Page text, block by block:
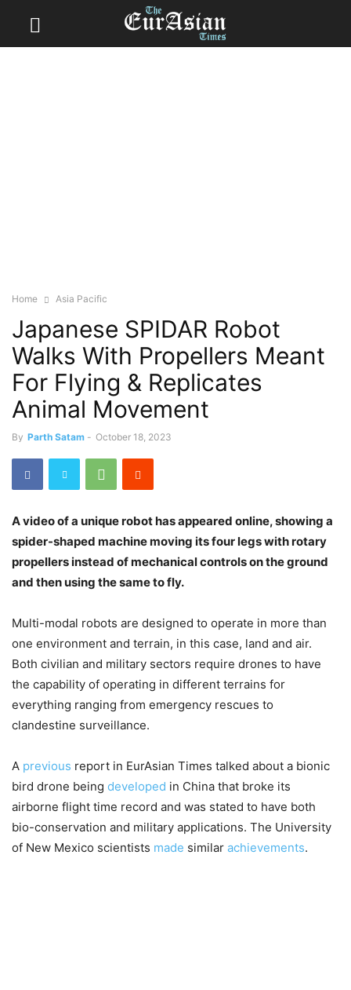
Home Asia Pacific
Japanese SPIDAR Robot
Walks With Propellers Meant
For Flying & Replicates
Animal Movement
By Parth Satam - October 18, 2023
A video of a unique robot has appeared online, showing a
spider-shaped machine moving its four legs with rotary
propellers instead of mechanical controls on the ground
and then using the same to fly.
Multi-modal robots are designed to operate in more than
one environment and terrain, in this case, land and air.
Both civilian and military sectors require drones to have
the capability of operating in different terrains for
everything ranging from emergency rescues to
clandestine surveillance.
A previous report in EurAsian Times talked about a bionic
bird drone being developed in China that broke its
airborne flight time record and was stated to have both
bio-conservation and military applications. The University
of New Mexico scientists made similar achievements.